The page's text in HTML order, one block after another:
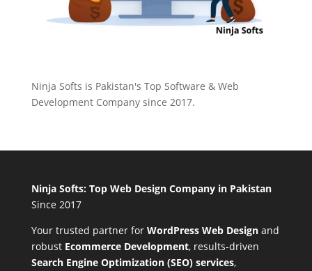
Ninja Softs is Pakistan's Top Software & Web
Development Company since 2017.
Ninja Softs: Top Web Design Company in Pakistan
Since 2017
Your trusted partner for WordPress Web Designand
robust Ecommerce Development, results-driven
Search Engine Optimization (SEO) services,